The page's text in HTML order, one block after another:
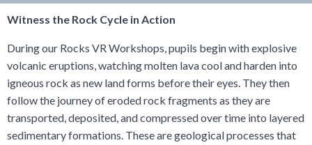
Witness the Rock Cycle in Action
During our Rocks VR Workshops, pupils begin with explosive
volcanic eruptions, watching molten lava cool and harden into
igneous rock as new land forms before their eyes. They then
follow the journey of eroded rock fragments as they are
transported, deposited, and compressed over time into layered
sedimentary formations. These are geological processes that